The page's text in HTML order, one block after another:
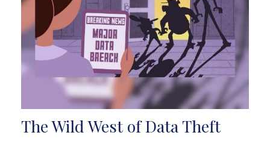
The Wild West of Data Theft